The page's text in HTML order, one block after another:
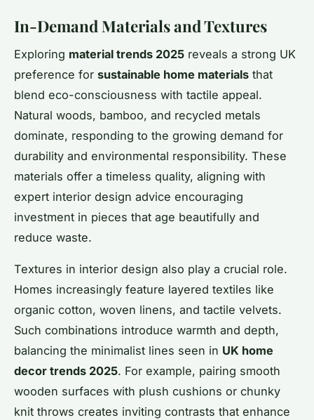
In-Demand Materials and Textures
Exploring material trends 2025 reveals a strong UK
preference for sustainable home materials that
blend eco-consciousness with tactile appeal.
Natural woods, bamboo, and recycled metals
dominate, responding to the growing demand for
durability and environmental responsibility. These
materials offer a timeless quality, aligning with
expert interior design advice encouraging
investment in pieces that age beautifully and
reduce waste.
Textures in interior design also play a crucial role.
Homes increasingly feature layered textiles like
organic cotton, woven linens, and tactile velvets.
Such combinations introduce warmth and depth,
balancing the minimalist lines seen in UK home
decor trends 2025. For example, pairing smooth
wooden surfaces with plush cushions or chunky
knit throws creates inviting contrasts that enhance